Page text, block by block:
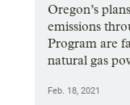
Oregon’s
emissions
Program are
natural gas
Feb. 18, 2021